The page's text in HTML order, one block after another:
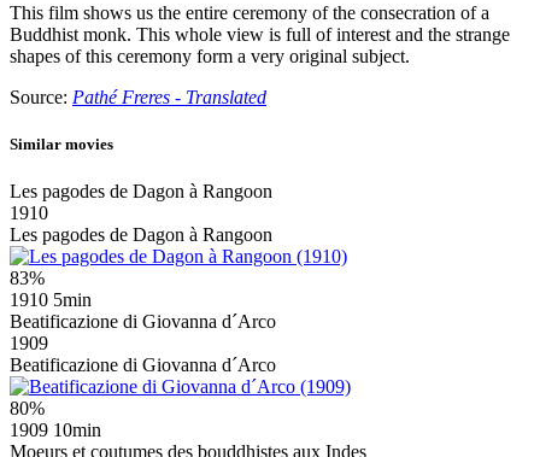
This film shows us the entire ceremony of the consecration of a
Buddhist monk. This whole view is full of interest and the strange
shapes of this ceremony form a very original subject.
Source: Pathé Freres - Translated
Similar movies
Les pagodes de Dagon à Rangoon
1910
Les pagodes de Dagon à Rangoon
83%
1910 5min
Beatificazione di Giovanna d´Arco
1909
Beatificazione di Giovanna d´Arco
80%
1909 10min
Moeurs et coutumes des bouddhistes aux Indes